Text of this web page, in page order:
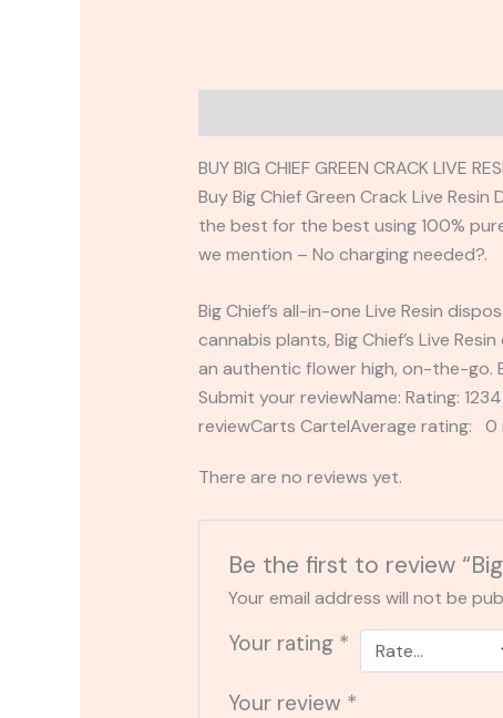
BUY BIG CHIEF GREEN CRACK LIVE
Buy Big Chief Green Crack Live
the best for the best using 100%
we mention – No charging needed?.
Big Chief’s all-in-one Live Resin
cannabis plants, Big Chief’s Live
an authentic flower high, on-the-go.
Submit your reviewName: Rating:
reviewCarts CartelAverage rating: 0
There are no reviews yet.
Be the first to review
Your email address will not be
Your rating *
Your review *